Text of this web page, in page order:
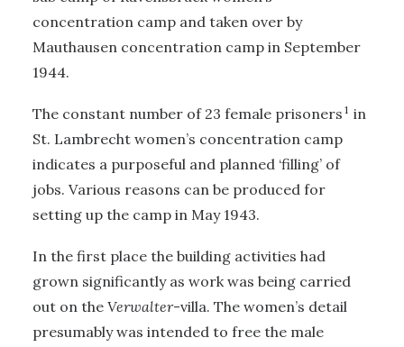
concentration camp and taken over by
Mauthausen concentration camp in September
1944.
The constant number of 23 female prisoners 1 in
St. Lambrecht women’s concentration camp
indicates a purposeful and planned ‘filling’ of
jobs. Various reasons can be produced for
setting up the camp in May 1943.
In the first place the building activities had
grown significantly as work was being carried
out on the Verwalter-villa. The women’s detail
presumably was intended to free the male